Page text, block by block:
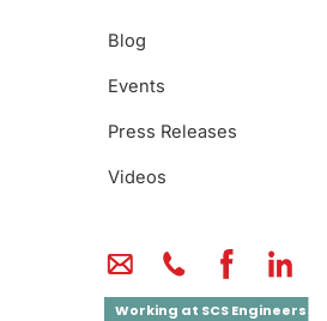
Blog
Events
Press Releases
Videos
Working at SCS Engineers